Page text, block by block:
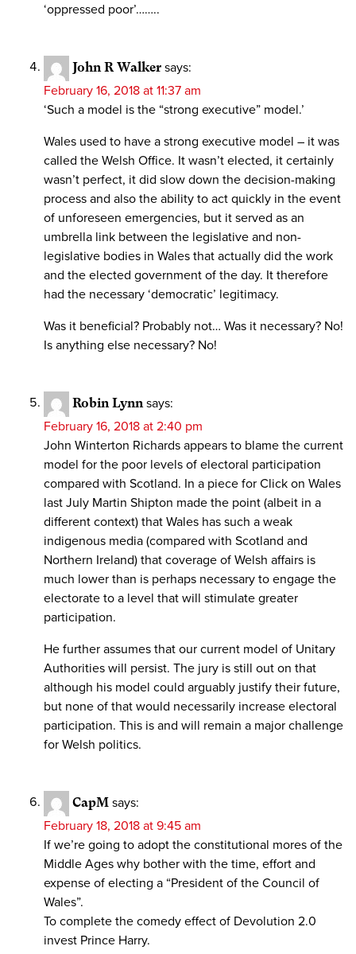
‘oppressed poor’……..
John R Walker says:
February 16, 2018 at 11:37 am
‘Such a model is the “strong executive” model.’
Wales used to have a strong executive model – it was
called the Welsh Office. It wasn’t elected, it certainly
wasn’t perfect, it did slow down the decision-making
process and also the ability to act quickly in the event
of unforeseen emergencies, but it served as an
umbrella link between the legislative and non-
legislative bodies in Wales that actually did the work
and the elected government of the day. It therefore
had the necessary ‘democratic’ legitimacy.
Was it beneficial? Probably not… Was it necessary? No!
Is anything else necessary? No!
Robin Lynn says:
February 16, 2018 at 2:40 pm
John Winterton Richards appears to blame the current
model for the poor levels of electoral participation
compared with Scotland. In a piece for Click on Wales
last July Martin Shipton made the point (albeit in a
different context) that Wales has such a weak
indigenous media (compared with Scotland and
Northern Ireland) that coverage of Welsh affairs is
much lower than is perhaps necessary to engage the
electorate to a level that will stimulate greater
participation.
He further assumes that our current model of Unitary
Authorities will persist. The jury is still out on that
although his model could arguably justify their future,
but none of that would necessarily increase electoral
participation. This is and will remain a major challenge
for Welsh politics.
CapM says:
February 18, 2018 at 9:45 am
If we’re going to adopt the constitutional mores of the
Middle Ages why bother with the time, effort and
expense of electing a “President of the Council of
Wales”.
To complete the comedy effect of Devolution 2.0
invest Prince Harry.